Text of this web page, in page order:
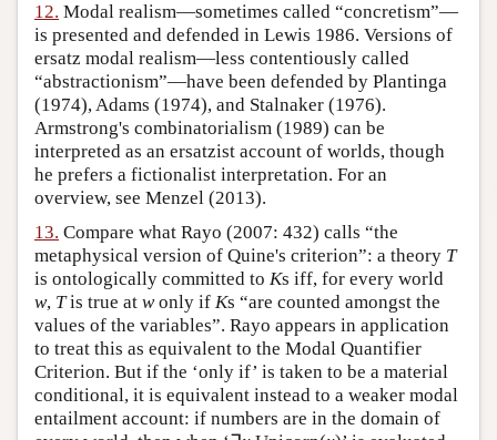
12. Modal realism—sometimes called “concretism”—
is presented and defended in Lewis 1986. Versions of
ersatz modal realism—less contentiously called
“abstractionism”—have been defended by Plantinga
(1974), Adams (1974), and Stalnaker (1976).
Armstrong's combinatorialism (1989) can be
interpreted as an ersatzist account of worlds, though
he prefers a fictionalist interpretation. For an
overview, see Menzel (2013).
13. Compare what Rayo (2007: 432) calls “the
metaphysical version of Quine's criterion”: a theory T
is ontologically committed to Ks iff, for every world
w, Tis true at wonly if Ks “are counted amongst the
values of the variables”. Rayo appears in application
to treat this as equivalent to the Modal Quantifier
Criterion. But if the ‘only if’ is taken to be a material
conditional, it is equivalent instead to a weaker modal
entailment account: if numbers are in the domain of